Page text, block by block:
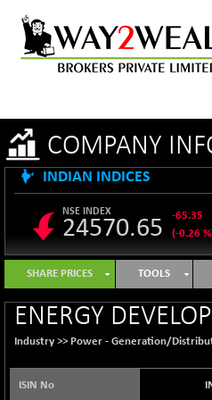
COMPANY
INDIAN INDICES
NSE INDEX
24570.65
-65.35
(-0.26
B500DIVL50
3610.36
+ 7.16
(+ 0.20 %)
BSE 1000
11106.65
-21.70
(-0.19
BSE 100LCTMC
9269.55
(-0.36 %)
SHARE PRICES TOOLS
ENERGY
Industry >> Power - Generation/
ISIN No